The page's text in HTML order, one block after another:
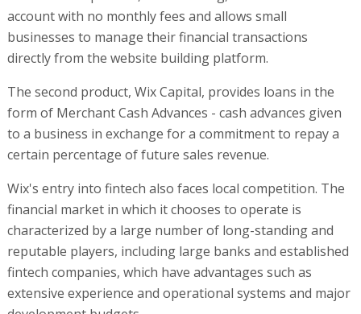
financial market in which it chooses to operate is
characterized by a large number of long-standing and
reputable players, including large banks and established
fintech companies, which have advantages such as
extensive experience and operational systems and major
development budgets.
Published by Globes, Israel business news -
en.globes.co.il
on August 14, 2025.
© Copyright of Globes Publisher Itonut (1983) Ltd., 2025.